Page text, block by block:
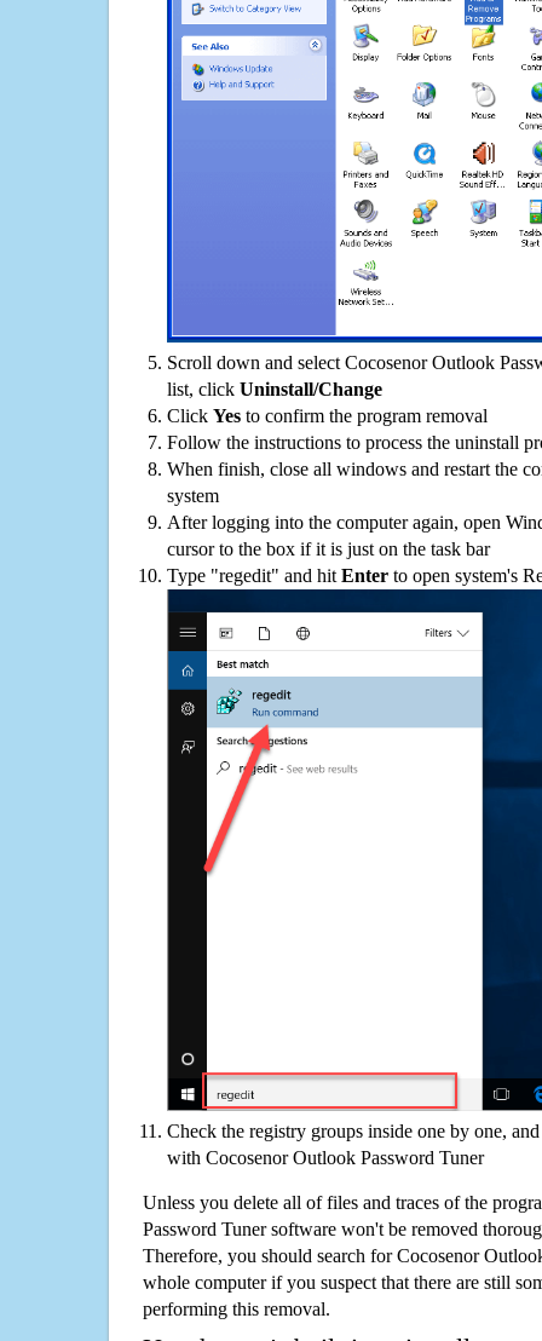
Scroll down and select Cocosenor Outlook
list, click Uninstall/Change
Click Yes to confirm the program removal
Follow the instructions to process the uninstall
When finish, close all windows and restart the
system
After logging into the computer again, open
cursor to the box if it is just on the task bar
Type "regedit" and hit Enter to open system's
Check the registry groups inside one by one,
with Cocosenor Outlook Password Tuner
Unless you delete all of files and traces of the
Password Tuner software won't be removed
Therefore, you should search for Cocosenor
whole computer if you suspect that there are still
performing this removal.